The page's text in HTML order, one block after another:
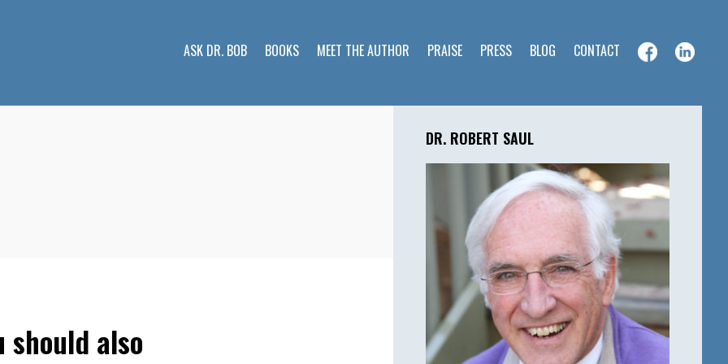
ASK DR. BOB BOOKS MEET THE AUTHOR PRAISE PRESS BLOG CONTACT
should also
Primary
Sidebar
DR. ROBERT SAUL